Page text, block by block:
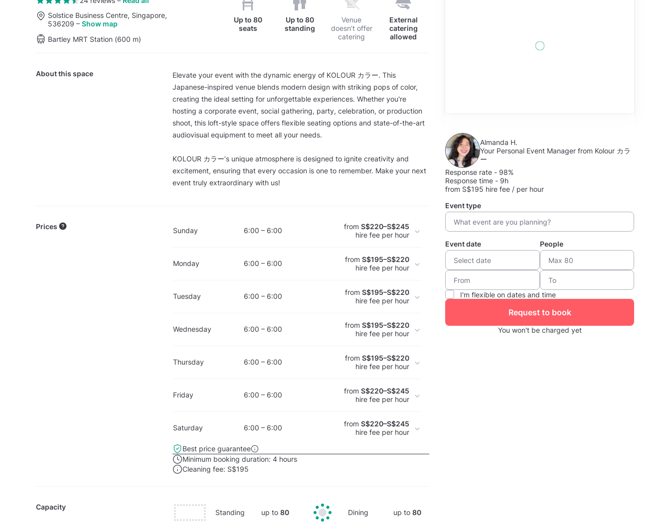
Solstice Business Centre, Singapore,
536209 – Show map
Bartley MRT Station (600 m)
Up to 80
seats
Up to 80
standing
Venue
doesn’t offer
catering
External
catering
allowed
About this space
Elevate your event with the dynamic energy of KOLOUR カラー. This
Japanese-inspired venue blends modern design with striking pops of color,
creating the ideal setting for unforgettable experiences. Whether you're
hosting a corporate event, social gathering, party, celebration, or production
shoot, this loft-style space offers flexible seating options and state-of-the-art
audiovisual equipment to meet all your needs.
KOLOUR カラー’s unique atmosphere is designed to ignite creativity and
excitement, ensuring that every occasion is one to remember. Make your next
event truly extraordinary with us!
Prices Sunday 6:00 – 6:00 fromS$220–S$245
hire fee per hour
Monday 6:00 – 6:00 fromS$195–S$220
hire fee per hour
Tuesday 6:00 – 6:00 fromS$195–S$220
hire fee per hour
Wednesday 6:00 – 6:00 fromS$195–S$220
hire fee per hour
Thursday 6:00 – 6:00 fromS$195–S$220
hire fee per hour
Friday 6:00 – 6:00 fromS$220–S$245
hire fee per hour
Saturday 6:00 – 6:00 fromS$220–S$245
hire fee per hour
Best price guarantee
Minimum booking duration: 4 hours
Cleaning fee: S$195
Capacity
Standing up to 80 Dining up to80
Almanda H.
Your Personal Event Manager from Kolour カラ
ー
Response rate - 98%
Response time - 9h
from S$195 hire fee / per hour
Event type
Event date People
I'm flexible on dates and time
Request to book
You won't be charged yet